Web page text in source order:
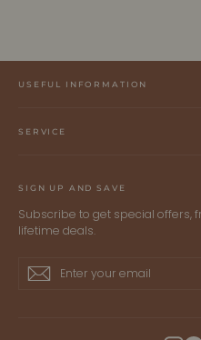
USEFUL INFORMATION
SERVICE
SIGN UP AND SAVE
Subscribe to get special offers,
lifetime deals.
Enter
your
Subscribe Subscribe